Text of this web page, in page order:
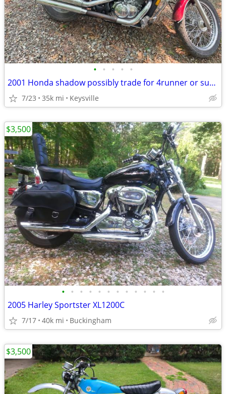
• • • • •
2001 Honda shadow possibly trade for 4runner or suv or sale
7/23 35k mi Keysville
• • • • • • • • • • • •
2005 Harley Sportster XL1200C
7/17 40k mi Buckingham
$3,500
$3,500